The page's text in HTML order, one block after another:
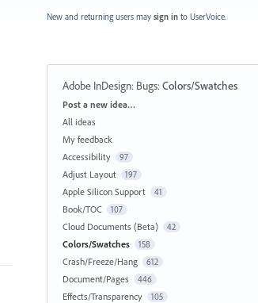
New and returning users may sign in to UserVoice.
Adobe InDesign: Bugs:Colors/Swatches
Categories
Post a new idea…
All ideas
My feedback
Accessibility
97
Adjust Layout 197
Apple Silicon Support 41
Book/TOC 107
Cloud Documents (Beta) 42
Colors/Swatches 158
Crash/Freeze/Hang 612
Document/Pages 446
Effects/Transparency 105